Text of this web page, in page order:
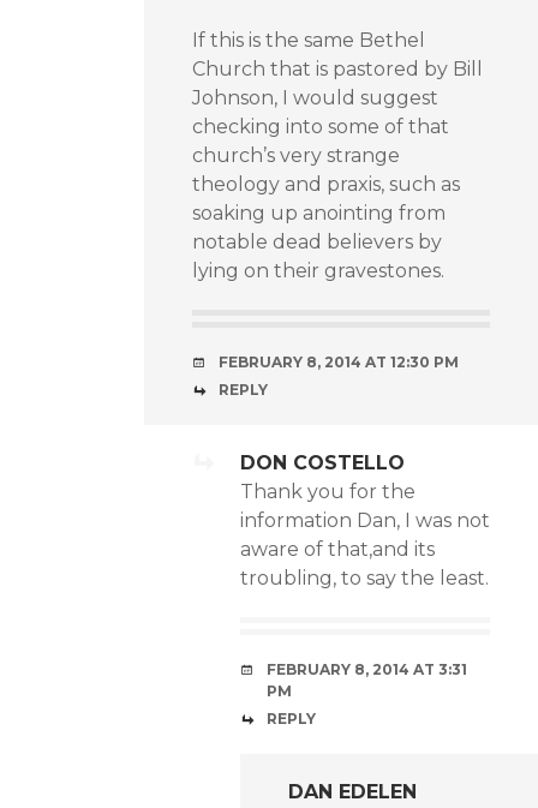
If this is the same Bethel
Church that is pastored by Bill
Johnson, I would suggest
checking into some of that
church’s very strange
theology and praxis, such as
soaking up anointing from
notable dead believers by
lying on their gravestones.
FEBRUARY 8, 2014 AT 12:30 PM
REPLY
DON COSTELLO
Thank you for the
information Dan, I was not
aware of that,and its
troubling, to say the least.
FEBRUARY 8, 2014 AT 3:31
PM
REPLY
DAN EDELEN